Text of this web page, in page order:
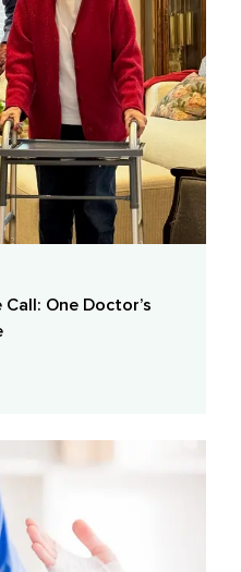
One Doctor’s